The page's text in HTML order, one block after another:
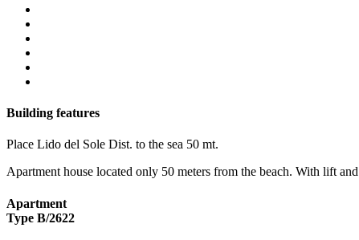
Building features
Place Lido del Sole Dist. to the sea 50 mt.
Apartment house located only 50 meters from the beach. With lift
Apartment
Type B/2622